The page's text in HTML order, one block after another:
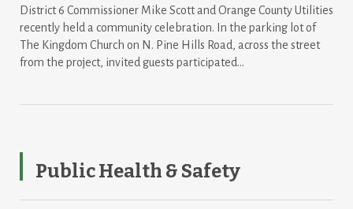
District 6 Commissioner Mike Scott and Orange County Utilities
recently held a community celebration. In the parking lot of
The Kingdom Church on N. Pine Hills Road, across the street
from the project, invited guests participated...
Public Health & Safety